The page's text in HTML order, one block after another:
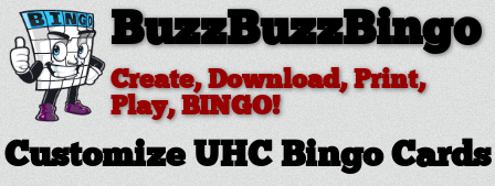
BuzzBuzzBingo
Create, Download, Print,
Play, BINGO!
Customize UHC Bingo Cards